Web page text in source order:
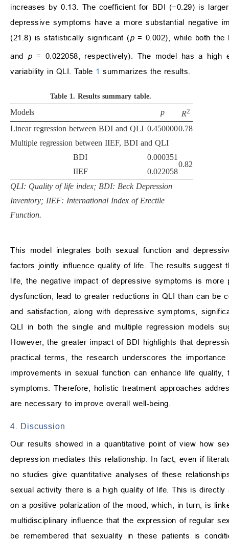
increases by 0.13. The coefficient for BDI (−0.29) is
depressive symptoms have a more substantial negative
(21.8) is statistically significant (p= 0.002), while both the
and p= 0.022058, respectively). The model has a high
variability in QLI. Table 1 summarizes the results.
Table 1. Results summary table.
Models p R2
Linear regression between BDI and QLI 0.4500000.78
Multiple regression between IIEF, BDI and QLI
BDI
0.000351
0.82
IIEF
0.022058
QLI: Quality of life index; BDI: Beck Depression
Inventory; IIEF: International Index of Erectile
Function.
This model integrates both sexual function and
factors jointly influence quality of life. The results suggest
life, the negative impact of depressive symptoms is
dysfunction, lead to greater reductions in QLI than can be
and satisfaction, along with depressive symptoms,
QLI in both the single and multiple regression models
However, the greater impact of BDI highlights that
practical terms, the research underscores the
improvements in sexual function can enhance life
symptoms. Therefore, holistic treatment approaches
are necessary to improve overall well-being.
4. Discussion
Our results showed in a quantitative point of view how
depression mediates this relationship. In fact, even if
no studies give quantitative analyses of these
sexual activity there is a high quality of life. This is
on a positive polarization of the mood, which, in turn, is
multidisciplinary influence that the expression of regular
be remembered that sexuality in these patients is